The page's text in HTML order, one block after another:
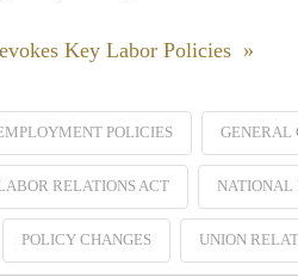
Key Labor Policies »
POLICIES GENERAL
RELATIONS ACT NATIONAL
POLICY CHANGES UNION